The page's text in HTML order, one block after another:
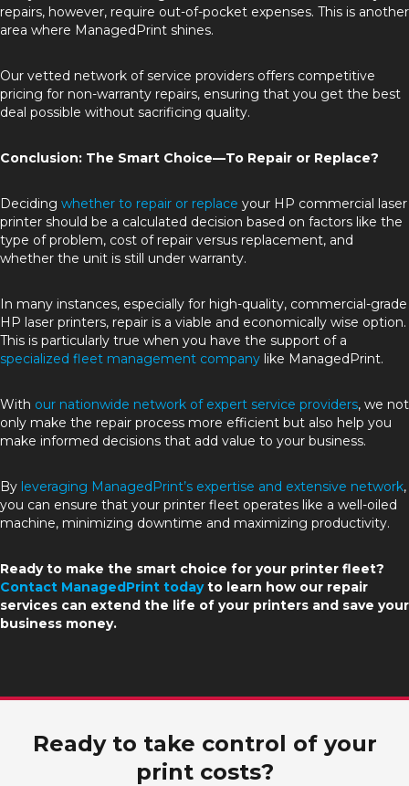
repairs, however, require out-of-pocket expenses. This is another
area where ManagedPrint shines.
Our vetted network of service providers offers competitive
pricing for non-warranty repairs, ensuring that you get the best
deal possible without sacrificing quality.
Conclusion: The Smart Choice—To Repair or Replace?
Deciding whether to repair or replace your HP commercial laser
printer should be a calculated decision based on factors like the
type of problem, cost of repair versus replacement, and
whether the unit is still under warranty.
In many instances, especially for high-quality, commercial-grade
HP laser printers, repair is a viable and economically wise option.
This is particularly true when you have the support of a
specialized fleet management company like ManagedPrint.
With our nationwide network of expert service providers, we not
only make the repair process more efficient but also help you
make informed decisions that add value to your business.
By leveraging ManagedPrint’s expertise and extensive network,
you can ensure that your printer fleet operates like a well-oiled
machine, minimizing downtime and maximizing productivity.
Ready to make the smart choice for your printer fleet?
Contact ManagedPrint todayto learn how our repair
services can extend the life of your printers and save your
business money.
Ready to take control of your
print costs?